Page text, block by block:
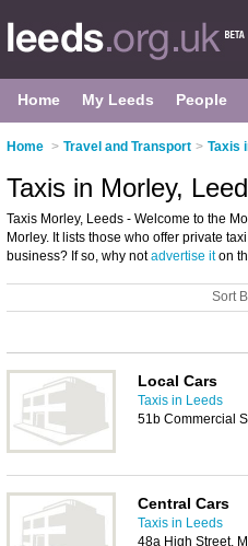
Home My Leeds People
Home > Travel and Transport > Taxis
Taxis in Morley,
Taxis Morley, Leeds - Welcome to the
Morley. It lists those who offer private
business? If so, why notadvertise iton
Sort
Local Cars
Taxis in Leeds
51b Commercial
Central Cars
Taxis in Leeds
48a High Street,